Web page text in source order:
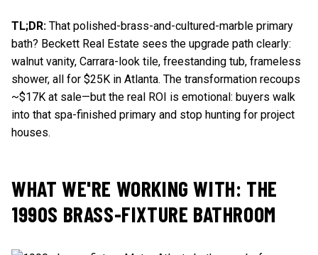
TL;DR: That polished-brass-and-cultured-marble primary
bath? Beckett Real Estate sees the upgrade path clearly:
walnut vanity, Carrara-look tile, freestanding tub, frameless
shower, all for $25K in Atlanta. The transformation recoups
~$17K at sale—but the real ROI is emotional: buyers walk
into that spa-finished primary and stop hunting for project
houses.
WHAT WE'RE WORKING WITH: THE
1990S BRASS-FIXTURE BATHROOM